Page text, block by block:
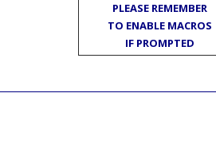
PLEASE REMEMBER
TO ENABLE MACROS
IF PROMPTED